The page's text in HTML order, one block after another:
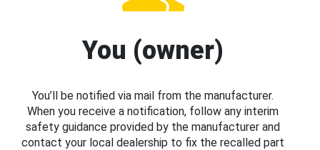
You (owner)
You’ll be notified via mail from the manufacturer.
When you receive a notification, follow any interim
safety guidance provided by the manufacturer and
contact your local dealership to fix the recalled part